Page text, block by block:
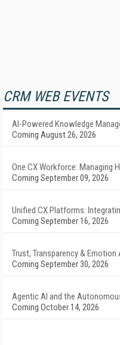
CRM WEB EVENTS
AI-Powered Knowledge
Coming August 26, 2026
One CX Workforce: Managing
Coming September 09, 2026
Unified CX Platforms:
Coming September 16, 2026
Trust, Transparency &
Coming September 30, 2026
Agentic AI and the
Coming October 14, 2026